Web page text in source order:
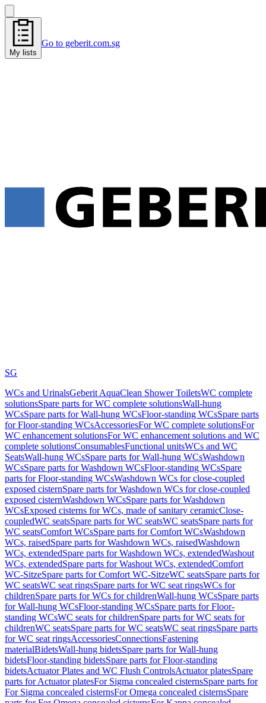
My lists
Go to geberit.com.sg
SG
WCs and UrinalsGeberit AquaClean Shower ToiletsWC complete
solutionsSpare parts for WC complete solutionsWall-hung
WCsSpare parts for Wall-hung WCsFloor-standing WCsSpare parts
for Floor-standing WCsAccessoriesFor WC complete solutionsFor
WC enhancement solutionsFor WC enhancement solutions and WC
complete solutionsConsumablesFunctional unitsWCs and WC
SeatsWall-hung WCsSpare parts for Wall-hung WCsWashdown
WCsSpare parts for Washdown WCsFloor-standing WCsSpare
parts for Floor-standing WCsWashdown WCs for close-coupled
exposed cisternSpare parts for Washdown WCs for close-coupled
exposed cisternWashdown WCsSpare parts for Washdown
WCsExposed cisterns for WCs, made of sanitary ceramicClose-
coupledWC seatsSpare parts for WC seatsWC seatsSpare parts for
WC seatsComfort WCsSpare parts for Comfort WCsWashdown
WCs, raisedSpare parts for Washdown WCs, raisedWashdown
WCs, extendedSpare parts for Washdown WCs, extendedWashout
WCs, extendedSpare parts for Washout WCs, extendedComfort
WC-SitzeSpare parts for Comfort WC-SitzeWC seatsSpare parts for
WC seatsWC seat ringsSpare parts for WC seat ringsWCs for
childrenSpare parts for WCs for childrenWall-hung WCsSpare parts
for Wall-hung WCsFloor-standing WCsSpare parts for Floor-
standing WCsWC seats for childrenSpare parts for WC seats for
childrenWC seatsSpare parts for WC seatsWC seat ringsSpare parts
for WC seat ringsAccessoriesConnectionsFastening
materialBidetsWall-hung bidetsSpare parts for Wall-hung
bidetsFloor-standing bidetsSpare parts for Floor-standing
bidetsActuator Plates and WC Flush ControlsActuator platesSpare
parts for Actuator platesFor Sigma concealed cisternsSpare parts for
For Sigma concealed cisternsFor Omega concealed cisternsSpare